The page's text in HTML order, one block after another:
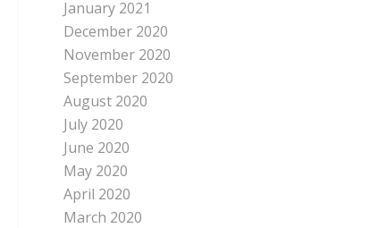
January 2021
December 2020
November 2020
September 2020
August 2020
July 2020
June 2020
May 2020
April 2020
March 2020